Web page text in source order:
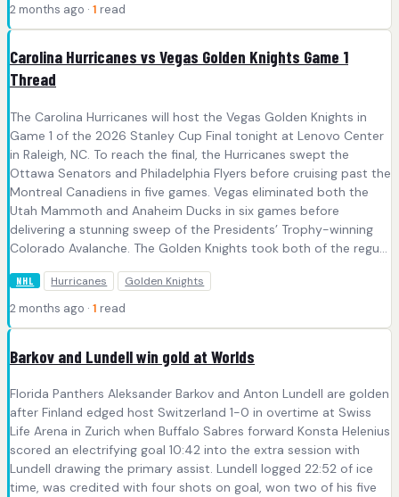
2 months ago · 1 read
Carolina Hurricanes vs Vegas Golden Knights Game 1
Thread
The Carolina Hurricanes will host the Vegas Golden Knights in
Game 1 of the 2026 Stanley Cup Final tonight at Lenovo Center
in Raleigh, NC. To reach the final, the Hurricanes swept the
Ottawa Senators and Philadelphia Flyers before cruising past the
Montreal Canadiens in five games. Vegas eliminated both the
Utah Mammoth and Anaheim Ducks in six games before
delivering a stunning sweep of the Presidents’ Trophy-winning
Colorado Avalanche. The Golden Knights took both of the regu...
NHL Hurricanes Golden Knights
2 months ago · 1 read
Barkov and Lundell win gold at Worlds
Florida Panthers Aleksander Barkov and Anton Lundell are golden
after Finland edged host Switzerland 1-0 in overtime at Swiss
Life Arena in Zurich when Buffalo Sabres forward Konsta Helenius
scored an electrifying goal 10:42 into the extra session with
Lundell drawing the primary assist. Lundell logged 22:52 of ice
time, was credited with four shots on goal, won two of his five